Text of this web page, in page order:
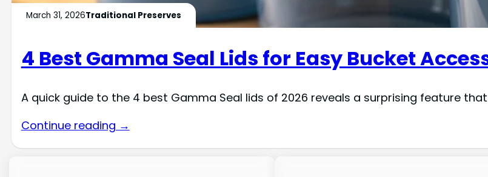
March 31, 2026Traditional Preserves
4 Best Gamma Seal Lids for Easy Bucket
A quick guide to the 4 best Gamma Seal lids of 2026 reveals a surprising feature
Continue reading →